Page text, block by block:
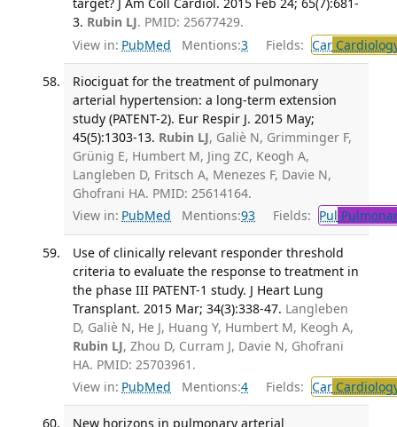
3. Rubin LJ. PMID: 25677429.
View in: PubMed Mentions:3 Fields: Car
Riociguat for the treatment of pulmonary
arterial hypertension: a long-term extension
study (PATENT-2). Eur Respir J. 2015 May;
45(5):1303-13. Rubin LJ, Galiè N, Grimminger F,
Grünig E, Humbert M, Jing ZC, Keogh A,
Langleben D, Fritsch A, Menezes F, Davie N,
Ghofrani HA. PMID: 25614164.
View in: PubMed Mentions:93 Fields: Pul
Use of clinically relevant responder threshold
criteria to evaluate the response to treatment in
the phase III PATENT-1 study. J Heart Lung
Transplant. 2015 Mar; 34(3):338-47. Langleben
D, Galiè N, He J, Huang Y, Humbert M, Keogh A,
Rubin LJ, Zhou D, Curram J, Davie N, Ghofrani
HA. PMID: 25703961.
View in: PubMed Mentions:4 Fields: Car
New horizons in pulmonary arterial